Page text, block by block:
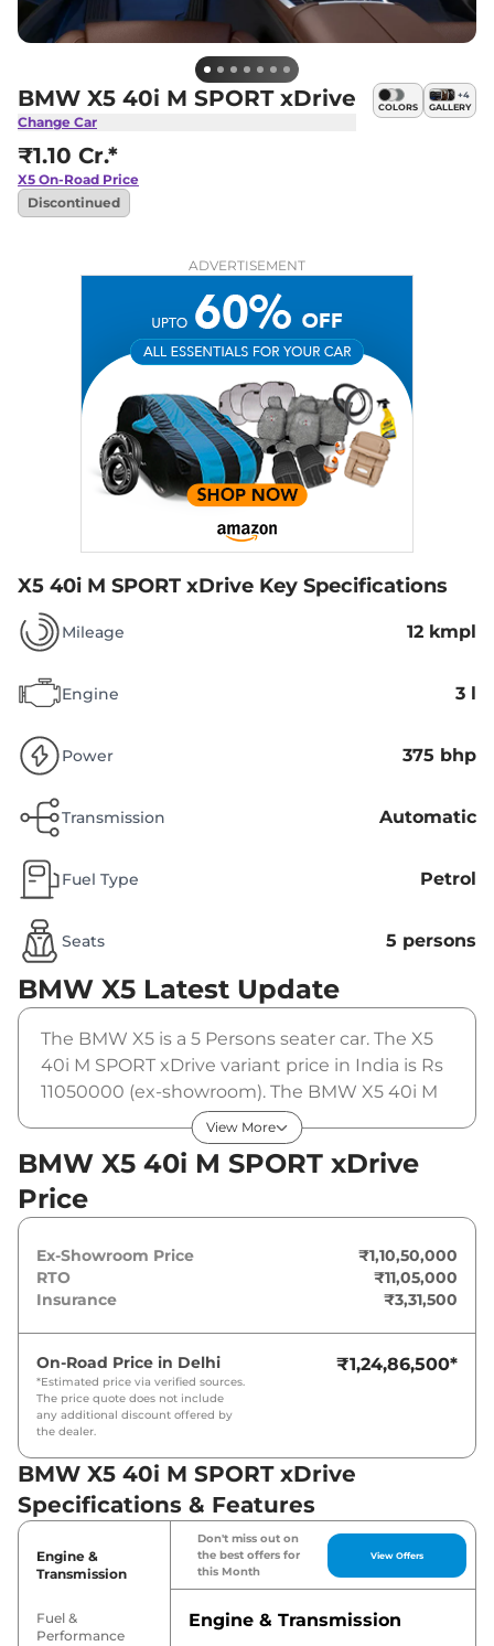
BMW X5 40i M SPORT xDrive
Change Car
COLORS
+4
GALLERY
₹1.10 Cr.*
X5 On-Road Price
Discontinued
ADVERTISEMENT
X5 40i M SPORT xDrive Key Specifications
Mileage 12 kmpl
Engine 3 l
Power 375 bhp
Transmission Automatic
Fuel Type Petrol
Seats 5 persons
BMW X5 Latest Update
The BMW X5 is a 5 Persons seater car. The X5
40i M SPORT xDrive variant price in India is Rs
11050000 (ex-showroom). The BMW X5 40i M
SPORT xDrive is powered by a 3 L that
produces 375 bhp and a peak torque of 520
Nm. It is coupled to a automatic gearbox
option.
View More
BMW X5 40i M SPORT xDrive
Price
Ex-Showroom Price
₹1,10,50,000
RTO
₹11,05,000
Insurance
₹3,31,500
On-Road Price in Delhi
*Estimated price via verified sources.
The price quote does not include
any additional discount offered by
the dealer.
₹1,24,86,500*
BMW X5 40i M SPORT xDrive
Specifications & Features
Engine &
Transmission
Fuel &
Performance
Don't miss out on
the best offers for
this Month
View Offers
Engine & Transmission